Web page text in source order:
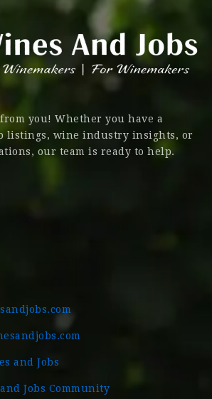
you! Whether you have a
listings, wine industry insights, or
our team is ready to help.
and Jobs
Jobs Community